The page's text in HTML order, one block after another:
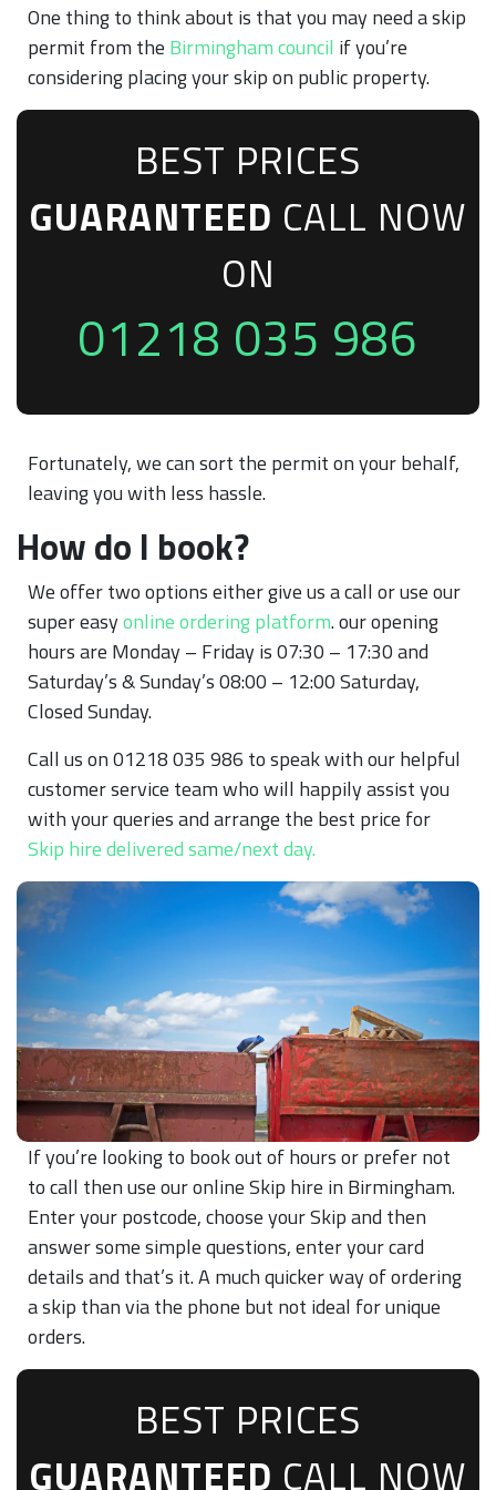
One thing to think about is that you may need a skip
permit from the Birmingham council if you’re
considering placing your skip on public property.
BEST PRICES
GUARANTEED CALL NOW
ON
01218 035 986
Fortunately, we can sort the permit on your behalf,
leaving you with less hassle.
How do I book?
We offer two options either give us a call or use our
super easyonline ordering platform. our opening
hours are Monday – Friday is 07:30 – 17:30 and
Saturday’s & Sunday’s 08:00 – 12:00 Saturday,
Closed Sunday.
Call us on 01218 035 986 to speak with our helpful
customer service team who will happily assist you
with your queries and arrange the best price for
Skip hire delivered same/next day.
If you’re looking to book out of hours or prefer not
to call then use our online Skip hire in Birmingham.
Enter your postcode, choose your Skip and then
answer some simple questions, enter your card
details and that’s it. A much quicker way of ordering
a skip than via the phone but not ideal for unique
orders.
BEST PRICES
GUARANTEED CALL NOW